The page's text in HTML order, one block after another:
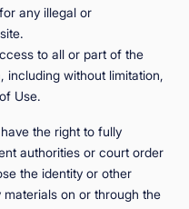
any illegal or
to all or part of the
including without limitation,
Use.
the right to fully
authorities or court order
the identity or other
on or through the